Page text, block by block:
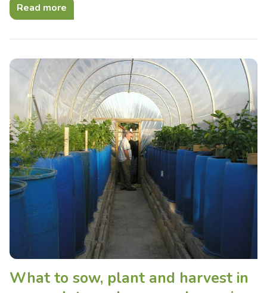
Read more
What to sow, plant and harvest in